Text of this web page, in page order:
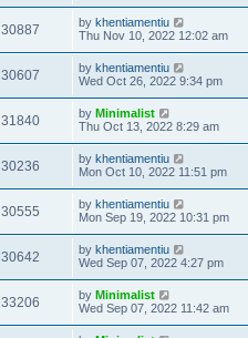
30887 by khentiamentiu
Thu Nov 10, 2022 12:02 am
30607 by khentiamentiu
Wed Oct 26, 2022 9:34 pm
31840 by Minimalist
Thu Oct 13, 2022 8:29 am
30236 by khentiamentiu
Mon Oct 10, 2022 11:51 pm
30555 by khentiamentiu
Mon Sep 19, 2022 10:31 pm
30642 by khentiamentiu
Wed Sep 07, 2022 4:27 pm
33206 by Minimalist
Wed Sep 07, 2022 11:42 am